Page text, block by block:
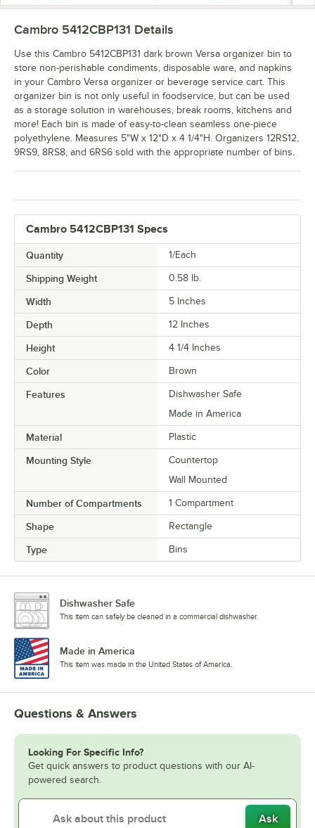
Cambro 5412CBP131 Specs
Quantity 1/Each
Shipping Weight 0.58 lb.
Width 5 Inches
Depth 12 Inches
Height 4 1/4 Inches
Color Brown
Features
Dishwasher Safe
Made in America
Material Plastic
Mounting Style
Countertop
Wall Mounted
Number of Compartments 1 Compartment
Shape Rectangle
Type Bins
Cambro 5412CBP131 Details
Use this Cambro 5412CBP131 dark brown Versa organizer bin to
store non-perishable condiments, disposable ware, and napkins
in your Cambro Versa organizer or beverage service cart. This
organizer bin is not only useful in foodservice, but can be used
as a storage solution in warehouses, break rooms, kitchens and
more! Each bin is made of easy-to-clean seamless one-piece
polyethylene. Measures 5"W x 12"D x 4 1/4"H. Organizers 12RS12,
9RS9, 8RS8, and 6RS6 sold with the appropriate number of bins.
Dishwasher Safe
This item can safely be cleaned in a commercial dishwasher.
Made in America
This item was made in the United States of America.
Questions & Answers
Looking For Specific Info?
Get quick answers to product questions with our AI-
powered search.
Ask